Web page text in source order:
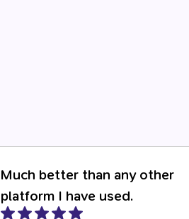
Much better than any other
platform I have used.